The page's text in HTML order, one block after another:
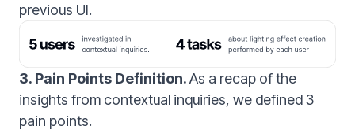
previous UI.
3. Pain Points Definition.As a recap of the
insights from contextual inquiries, we defined 3
pain points.